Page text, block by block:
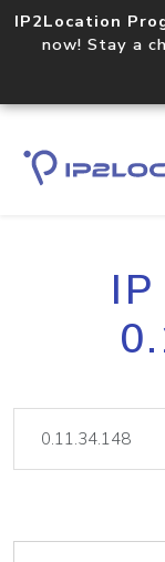
IP2Location
now! Stay a